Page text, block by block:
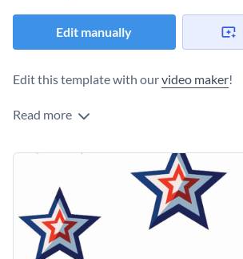
Edit manually
Edit this template with ourvideo maker!
Read more